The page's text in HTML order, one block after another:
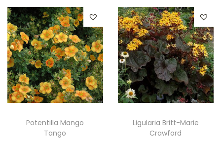
Potentilla Mango
Tango
Ligularia Britt-Marie
Crawford